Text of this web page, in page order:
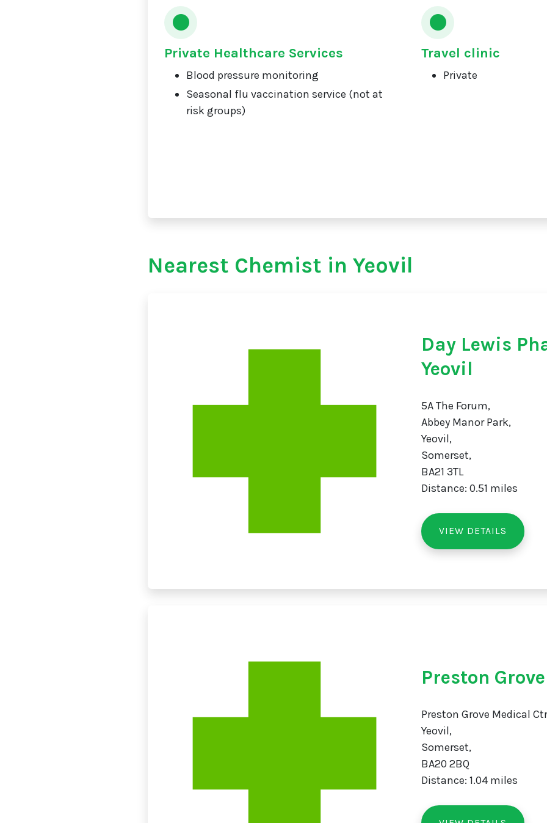
Private Healthcare Services
Blood pressure monitoring
Seasonal flu vaccination service (not at
risk groups)
Travel clinic
Private
Nearest Chemist in Yeovil
Day Lewis
Yeovil
5A The Forum,
Abbey Manor Park,
Yeovil,
Somerset,
BA21 3TL
Distance: 0.51 miles
VIEW DETAILS
Preston
Preston Grove Medical
Yeovil,
Somerset,
BA20 2BQ
Distance: 1.04 miles